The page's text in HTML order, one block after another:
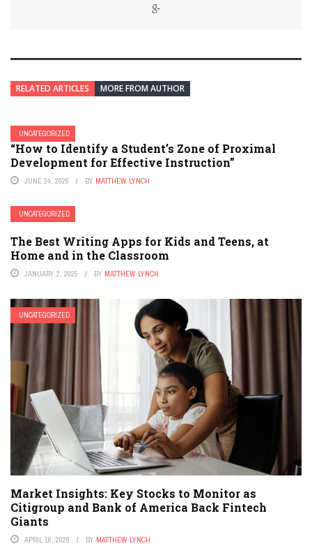
RELATED ARTICLES MORE FROM AUTHOR
UNCATEGORIZED
“How to Identify a Student’s Zone of Proximal
Development for Effective Instruction”
JUNE 24, 2026 BY MATTHEW LYNCH
UNCATEGORIZED
The Best Writing Apps for Kids and Teens, at
Home and in the Classroom
JANUARY 2, 2025 BY MATTHEW LYNCH
UNCATEGORIZED
Market Insights: Key Stocks to Monitor as
Citigroup and Bank of America Back Fintech
Giants
APRIL 16, 2026 BY MATTHEW LYNCH